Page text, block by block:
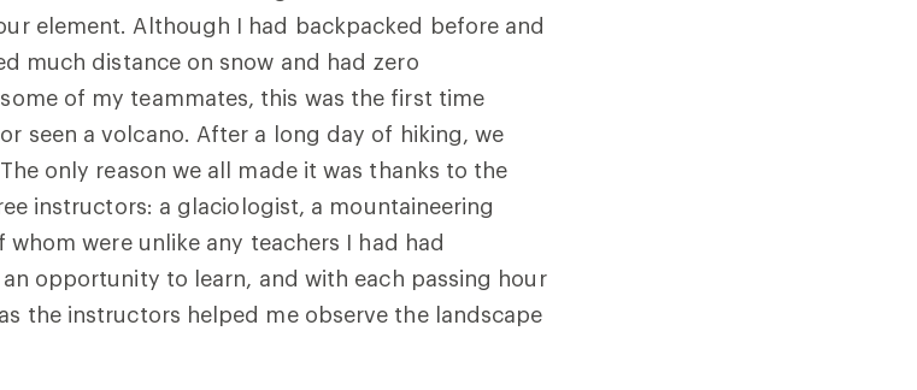
element. Although I had backpacked before and
much distance on snow and had zero
of my teammates, this was the first time
seen a volcano. After a long day of hiking, we
only reason we all made it was thanks to the
instructors: a glaciologist, a mountaineering
were unlike any teachers I had had
opportunity to learn, and with each passing hour
the instructors helped me observe the landscape